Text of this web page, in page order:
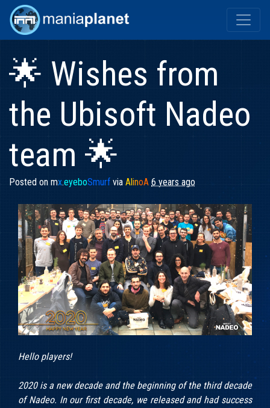
🌟 Wishes from
the Ubisoft Nadeo
team 🌟
Posted on mx.eyeboSmurf via AlinoA 6 years ago
Hello players!
2020 is a new decade and the beginning of the third decade
of Nadeo. In our first decade, we released and had success